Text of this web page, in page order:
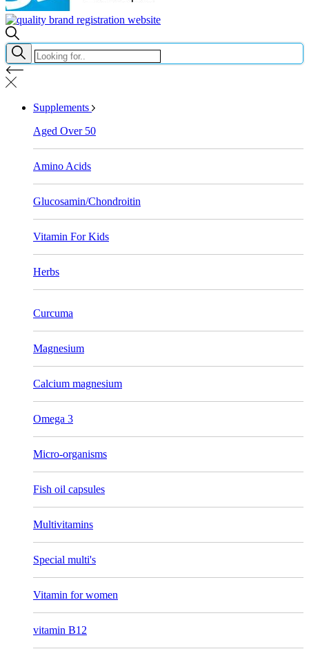
Supplements
Aged Over 50
Amino Acids
Glucosamin/Chondroitin
Vitamin For Kids
Herbs
Curcuma
Magnesium
Calcium magnesium
Omega 3
Micro-organisms
Fish oil capsules
Multivitamins
Special multi's
Vitamin for women
vitamin B12